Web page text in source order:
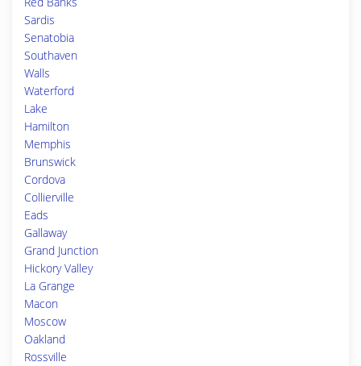
Sardis
Senatobia
Southaven
Walls
Waterford
Lake
Hamilton
Memphis
Brunswick
Cordova
Collierville
Eads
Gallaway
Grand Junction
Hickory Valley
La Grange
Macon
Moscow
Oakland
Rossville